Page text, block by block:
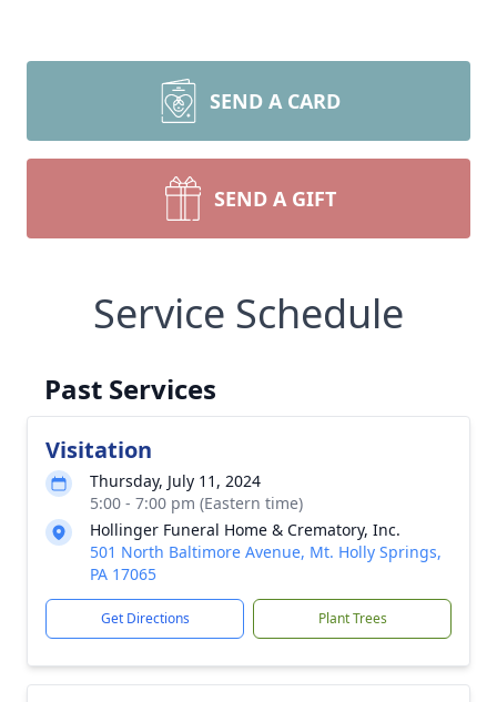
SEND A CARD
SEND A GIFT
Service Schedule
Past Services
Visitation
Thursday, July 11, 2024
5:00 - 7:00 pm (Eastern time)
Hollinger Funeral Home & Crematory, Inc.
501 North Baltimore Avenue, Mt. Holly Springs,
PA 17065
Get Directions Plant Trees